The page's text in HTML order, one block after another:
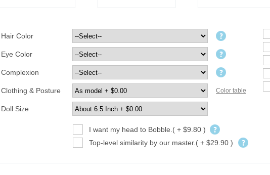
Hair Color
Eye Color
Complexion
Clothing & Posture Color table
Doll Size
I want my head to Bobble.( + $9.80 )
Top-level similarity by our master.( + $29.90 )